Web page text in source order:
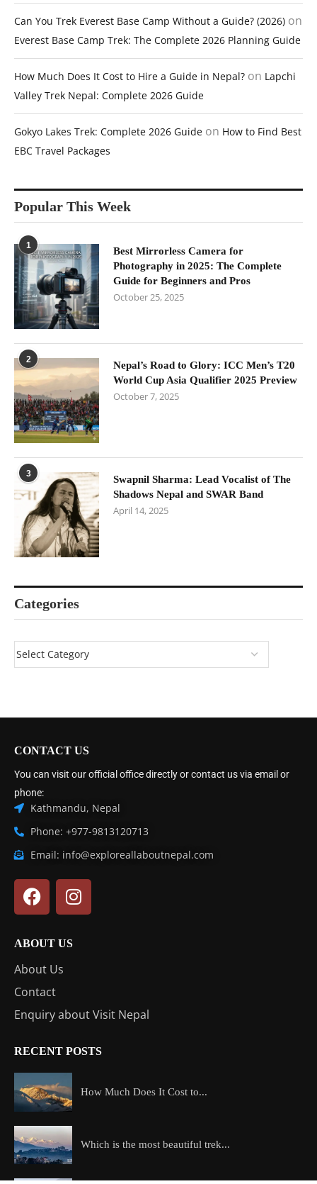
Can You Trek Everest Base Camp Without a Guide? (2026) on
Everest Base Camp Trek: The Complete 2026 Planning Guide
How Much Does It Cost to Hire a Guide in Nepal? on Lapchi
Valley Trek Nepal: Complete 2026 Guide
Gokyo Lakes Trek: Complete 2026 Guide on How to Find Best
EBC Travel Packages
Popular This Week
1
Best Mirrorless Camera for
Photography in 2025: The Complete
Guide for Beginners and Pros
October 25, 2025
2
Nepal’s Road to Glory: ICC Men’s T20
World Cup Asia Qualifier 2025 Preview
October 7, 2025
3
Swapnil Sharma: Lead Vocalist of The
Shadows Nepal and SWAR Band
April 14, 2025
Categories
CONTACT US
You can visit our official office directly or contact us via email or
phone:
Kathmandu, Nepal
Phone: +977-9813120713
Email: info@exploreallaboutnepal.com
ABOUT US
About Us
Contact
Enquiry about Visit Nepal
RECENT POSTS
How Much Does It Cost to...
Which is the most beautiful trek...